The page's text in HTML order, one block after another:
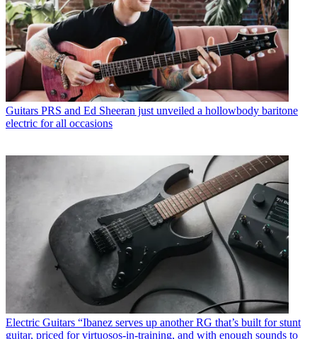
Guitars PRS and Ed Sheeran just unveiled a hollowbody baritone
electric for all occasions
Electric Guitars “Ibanez serves up another RG that’s built for stunt
guitar, priced for virtuosos-in-training, and with enough sounds to